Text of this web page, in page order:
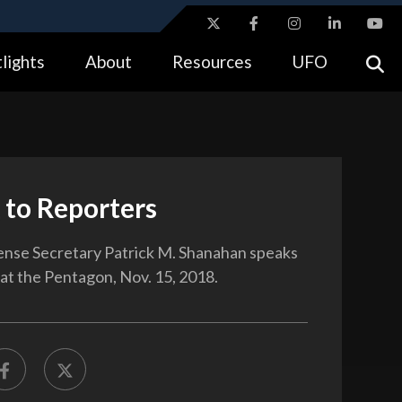
means you’ve safely connected to the .gov website.
About Resources UFO
Reporters
Secretary Patrick M. Shanahan speaks
the Pentagon, Nov. 15, 2018.